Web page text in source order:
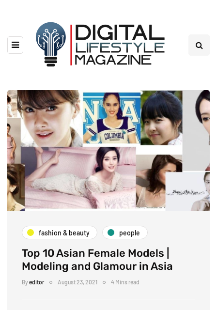
fashion & beauty people
Top 10 Asian Female Models |
Modeling and Glamour in Asia
Byeditor August 23, 2021 4 Mins read